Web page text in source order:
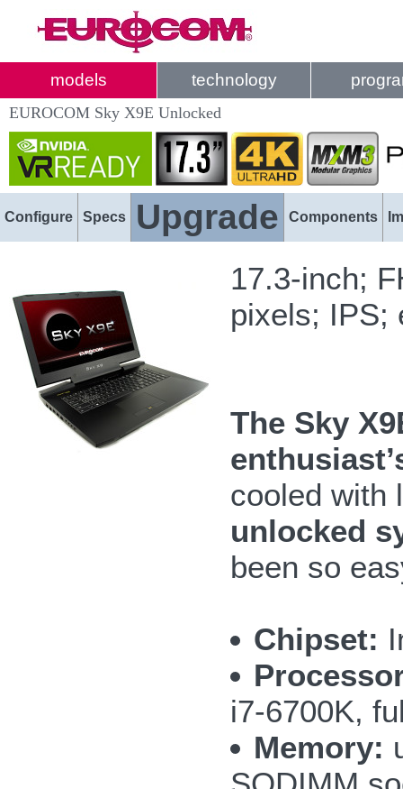
models technology
EUROCOM Sky X9E Unlocked
Configure Specs Upgrade Components
17.3-inch;
pixels;
The Sky
cooled with
unlocked
been so
Chipset:
i7-6700K,
Memory: